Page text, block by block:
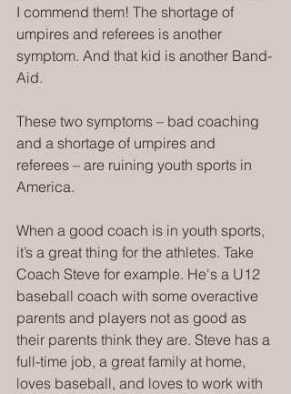
I commend them! The shortage of
umpires and referees is another
symptom. And that kid is another Band-
Aid.
These two symptoms – bad coaching
and a shortage of umpires and
referees – are ruining youth sports in
America.
When a good coach is in youth sports,
it’s a great thing for the athletes. Take
Coach Steve for example. He's a U12
baseball coach with some overactive
parents and players not as good as
their parents think they are. Steve has a
full-time job, a great family at home,
loves baseball, and loves to work with